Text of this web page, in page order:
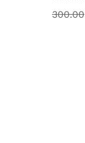
300.00